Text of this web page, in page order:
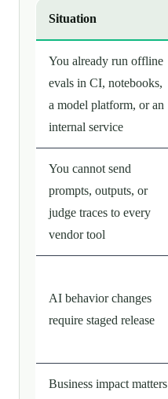
Situation
You already run offline
evals in CI, notebooks,
a model platform, or an
internal service
You cannot send
prompts, outputs, or
judge traces to every
vendor tool
AI behavior changes
require staged release
Business impact matters